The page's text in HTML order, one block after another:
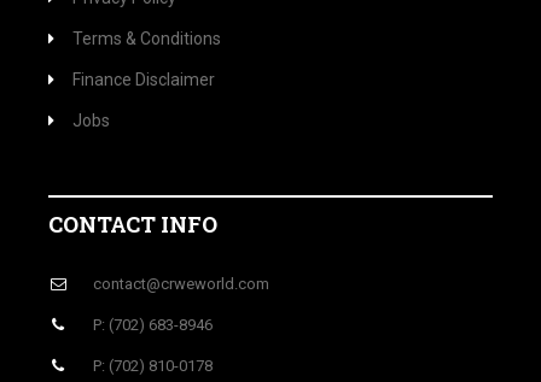
Terms & Conditions
Finance Disclaimer
Jobs
CONTACT INFO
contact@crweworld.com
P: (702) 683-8946
P: (702) 810-0178